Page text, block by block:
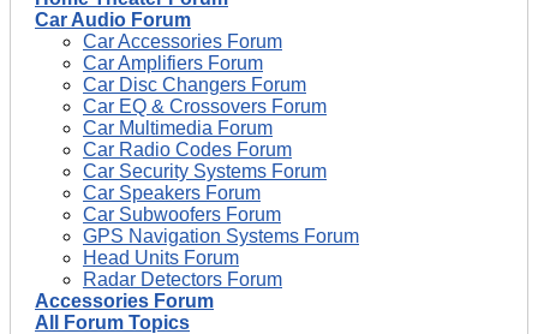
Car Audio Forum
Car Accessories Forum
Car Amplifiers Forum
Car Disc Changers Forum
Car EQ & Crossovers Forum
Car Multimedia Forum
Car Radio Codes Forum
Car Security Systems Forum
Car Speakers Forum
Car Subwoofers Forum
GPS Navigation Systems Forum
Head Units Forum
Radar Detectors Forum
Accessories Forum
All Forum Topics